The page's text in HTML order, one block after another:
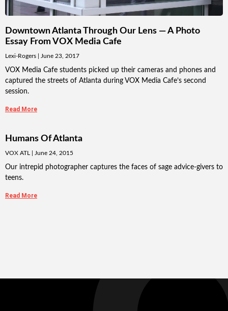
Downtown Atlanta Through Our Lens — A Photo
Essay From VOX Media Cafe
Lexi-Rogers June 23, 2017
VOX Media Cafe students picked up their cameras and phones and
captured the streets of Atlanta during VOX Media Cafe’s second
session.
Read More
Humans Of Atlanta
VOX ATL June 24, 2015
Our intrepid photographer captures the faces of sage advice-givers to
teens.
Read More